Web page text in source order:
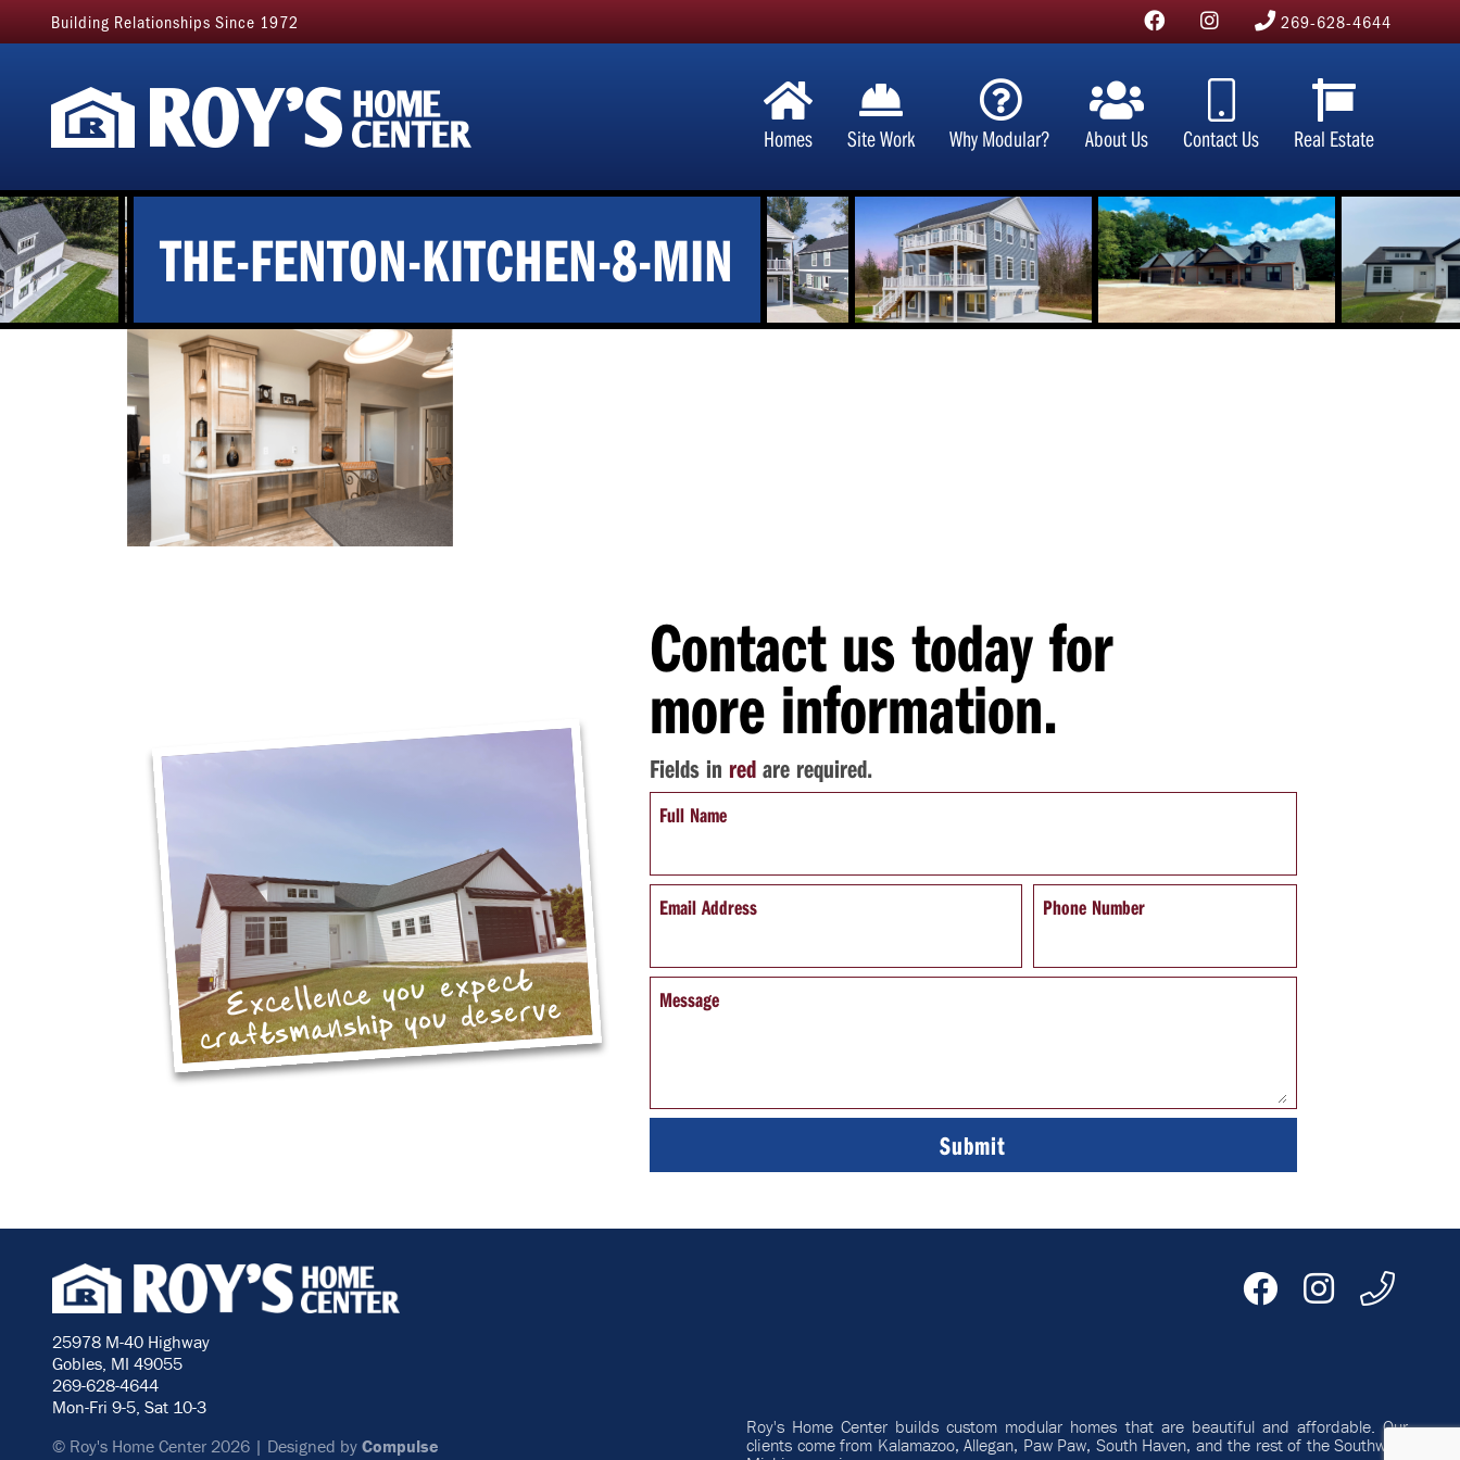
Building Relationships Since 1972 269-628-4644
Homes Site Work Why Modular? About Us Contact Us Real Estate
THE-FENTON-KITCHEN-8-MIN
Contact us today for
more information.
Fields in redare required.
Full Name
Email Address Phone Number
Message
Excellence you expect
craftsmanship you deserve
25978 M-40 Highway
Gobles, MI 49055
269-628-4644
Mon-Fri 9-5, Sat 10-3
© Roy's Home Center 2026 | Designed by Compulse
Roy's Home Center builds custom modular homes that are beautiful and affordable. Our
clients come from Kalamazoo, Allegan, Paw Paw, South Haven, and the rest of the Southwest